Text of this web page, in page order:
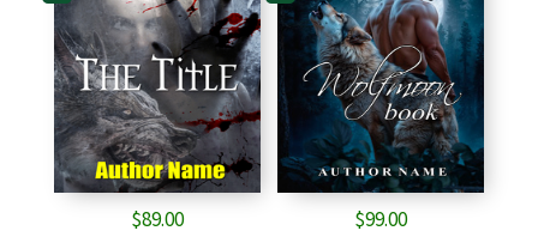
$89.00 $99.00